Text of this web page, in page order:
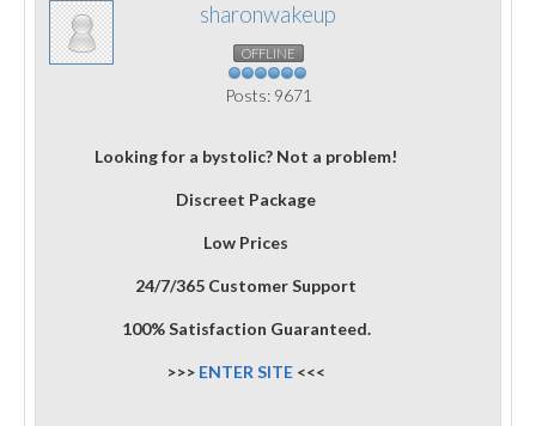
sharonwakeup
OFFLINE
Posts: 9671
Looking for a bystolic? Not a problem!
Discreet Package
Low Prices
24/7/365 Customer Support
100% Satisfaction Guaranteed.
>>> ENTER SITE <<<